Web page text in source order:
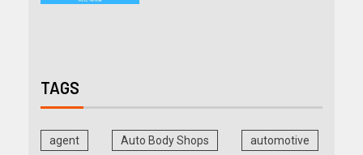
TAGS
agent Auto Body Shops automotive